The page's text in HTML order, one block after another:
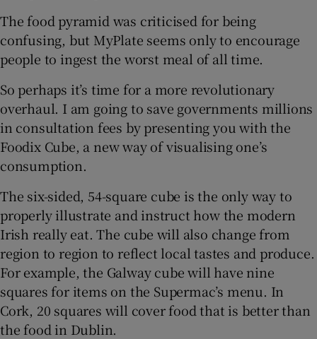
Show Sponsored sub sections
The food pyramid was criticised for being
confusing, but MyPlate seems only to encourage
people to ingest the worst meal of all time.
So perhaps it’s time for a more revolutionary
overhaul. I am going to save governments millions
in consultation fees by presenting you with the
Foodix Cube, a new way of visualising one’s
consumption.
The six-sided, 54-square cube is the only way to
properly illustrate and instruct how the modern
Irish really eat. The cube will also change from
region to region to reflect local tastes and produce.
For example, the Galway cube will have nine
squares for items on the Supermac’s menu. In
Cork, 20 squares will cover food that is better than
the food in Dublin.